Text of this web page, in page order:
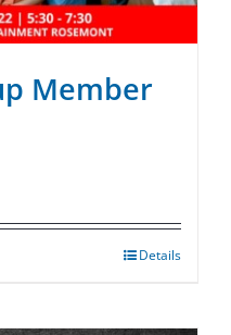
Member
Details